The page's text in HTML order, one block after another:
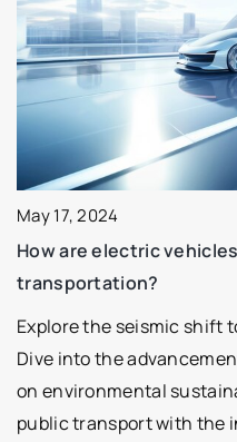
May 17, 2024
How are electric
transportation?
Explore the seismic shift
Dive into the
on environmental
public transport with the